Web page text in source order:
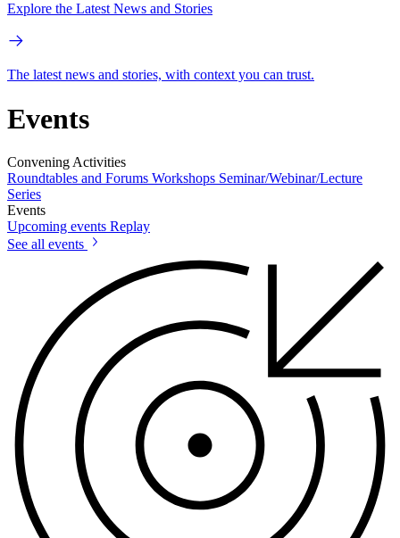
Explore the Latest News and Stories
The latest news and stories, with context you can trust.
Events
Convening Activities
Roundtables and Forums Workshops Seminar/Webinar/Lecture
Series
Events
Upcoming events Replay
See all events